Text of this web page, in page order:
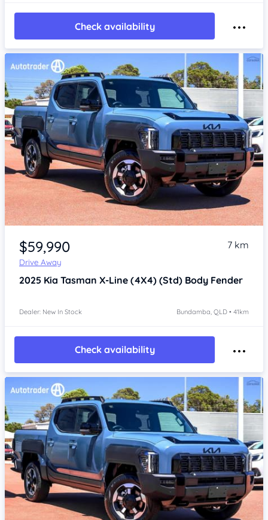
Check availability
Item 1 of 4
$59,990
Drive Away
7 km
2025 Kia Tasman X-Line (4X4) (Std) Body Fender
Dealer: New In Stock Bundamba, QLD • 41km
Check availability